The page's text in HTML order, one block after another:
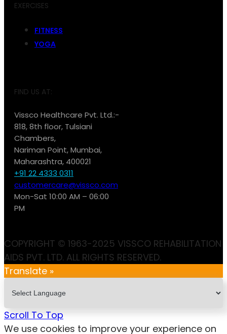
EXERCISES
FITNESS
YOGA
FIND US AT:
Vissco Healthcare Pvt. Ltd.:-
818, 8th floor, Tulsiani
Chambers,
Nariman Point, Mumbai,
Maharashtra, 400021
+91 22 4333 0311
customercare@vissco.com
Mon-Sat 10:00 AM – 06:00
PM
COPYRIGHT © 1963-2025 VISSCO REHABILITATION
AIDS PVT. LTD. ALL RIGHTS RESERVED.
Translate »
Scroll To Top
We use cookies to improve your experience on